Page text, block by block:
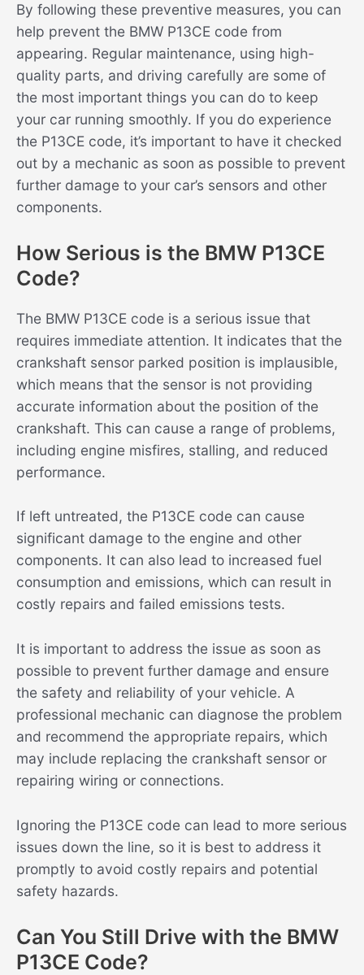
By following these preventive measures, you can
help prevent the BMW P13CE code from
appearing. Regular maintenance, using high-
quality parts, and driving carefully are some of
the most important things you can do to keep
your car running smoothly. If you do experience
the P13CE code, it’s important to have it checked
out by a mechanic as soon as possible to prevent
further damage to your car’s sensors and other
components.
How Serious is the BMW P13CE
Code?
The BMW P13CE code is a serious issue that
requires immediate attention. It indicates that the
crankshaft sensor parked position is implausible,
which means that the sensor is not providing
accurate information about the position of the
crankshaft. This can cause a range of problems,
including engine misfires, stalling, and reduced
performance.
If left untreated, the P13CE code can cause
significant damage to the engine and other
components. It can also lead to increased fuel
consumption and emissions, which can result in
costly repairs and failed emissions tests.
It is important to address the issue as soon as
possible to prevent further damage and ensure
the safety and reliability of your vehicle. A
professional mechanic can diagnose the problem
and recommend the appropriate repairs, which
may include replacing the crankshaft sensor or
repairing wiring or connections.
Ignoring the P13CE code can lead to more serious
issues down the line, so it is best to address it
promptly to avoid costly repairs and potential
safety hazards.
Can You Still Drive with the BMW
P13CE Code?